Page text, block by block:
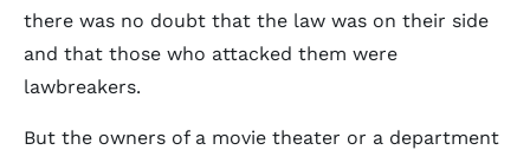
there was no doubt that the law was on their side
and that those who attacked them were
lawbreakers.
But the owners of a movie theater or a department